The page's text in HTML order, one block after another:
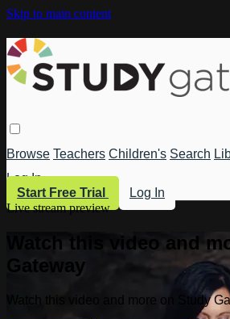
Skip to main content
Browse Teachers Children's Search
Log In
Start Free Trial
Log In
Live stream preview
Watch this video and
Gateway
Watch this video and more on Study